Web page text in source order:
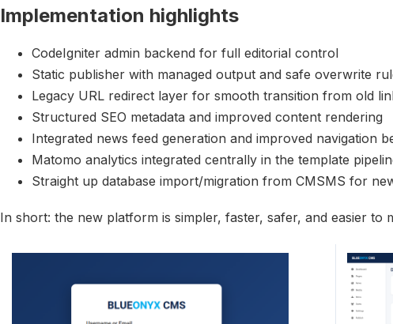
Implementation highlights
CodeIgniter admin backend for full editorial control
Static publisher with managed output and safe overwrite
Legacy URL redirect layer for smooth transition from old
Structured SEO metadata and improved content rendering
Integrated news feed generation and improved navigation
Matomo analytics integrated centrally in the template
Straight up database import/migration from CMSMS for
In short: the new platform is simpler, faster, safer, and easier to